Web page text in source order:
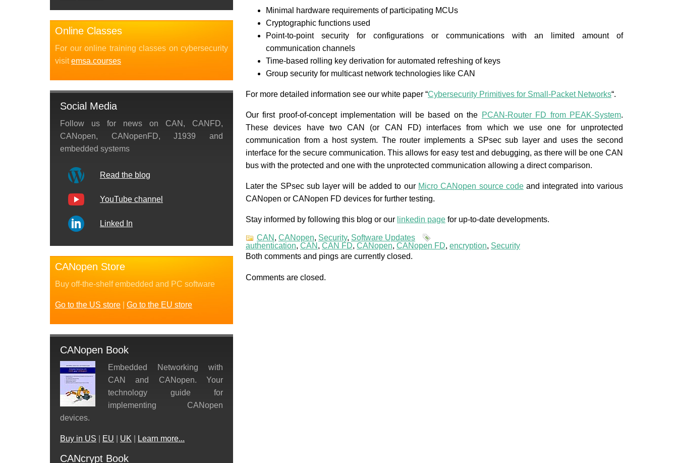
Minimal hardware requirements of participating MCUs
Cryptographic functions used
Point-to-point security for configurations or communications with an limited amount of
communication channels
Time-based rolling key derivation for automated refreshing of keys
Group security for multicast network technologies like CAN
For more detailed information see our white paper “Cybersecurity Primitives for Small-Packet Networks“.
Our first proof-of-concept implementation will be based on the PCAN-Router FD from PEAK-System.
These devices have two CAN (or CAN FD) interfaces from which we use one for unprotected
communication from a host system. The router implements a SPsec sub layer and uses the second
interface for the secure communication. This allows for easy test and debugging, as there will be one CAN
bus with the protected and one with the unprotected communication allowing a direct comparison.
Later the SPsec sub layer will be added to our Micro CANopen source codeand integrated into various
CANopen or CANopen FD devices for further testing.
Stay informed by following this blog or our linkedin page for up-to-date developments.
CAN , CANopen, Security, Software Updates
authentication, CAN , CAN FD, CANopen, CANopen FD, encryption, Security
Both comments and pings are currently closed.
Comments are closed.
Online Classes
For our online training classes on cybersecurity
visitemsa.courses
Social Media
Follow us for news on CAN, CANFD,
CANopen, CANopenFD, J1939 and
embedded systems
Read the blog
YouTube channel
Linked In
CANopen Store
Buy off-the-shelf embedded and PC software
Go to the US store Go to the EU store
CANopen Book
Embedded Networking with
CAN and CANopen. Your
technology guide for
implementing CANopen
devices.
Buy in US EU UK Learn more...
CANcrypt Book